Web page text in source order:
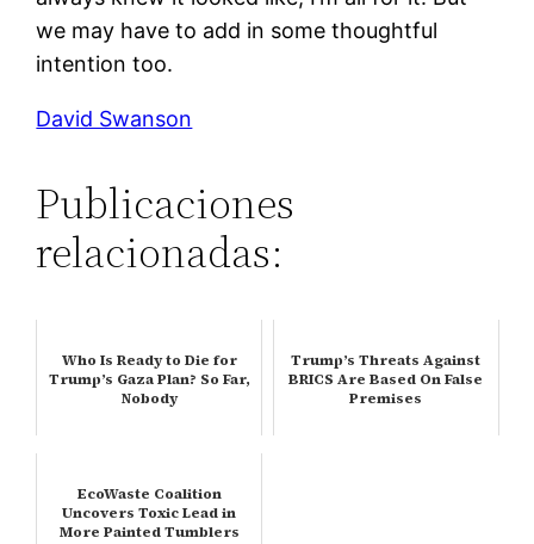
we may have to add in some thoughtful
intention too.
David Swanson
Publicaciones
relacionadas:
Who Is Ready to Die for
Trump’s Gaza Plan? So Far,
Nobody
Trump’s Threats Against
BRICS Are Based On False
Premises
EcoWaste Coalition
Uncovers Toxic Lead in
More Painted Tumblers